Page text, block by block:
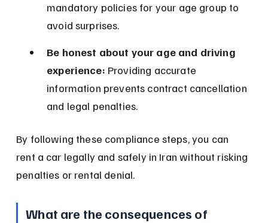
mandatory policies for your age group to
avoid surprises.
Be honest about your age and driving
experience: Providing accurate
information prevents contract cancellation
and legal penalties.
By following these compliance steps, you can
rent a car legally and safely in Iran without risking
penalties or rental denial.
What are the consequences of